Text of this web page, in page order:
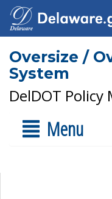
Oversize /
System
DelDOT Policy
Menu